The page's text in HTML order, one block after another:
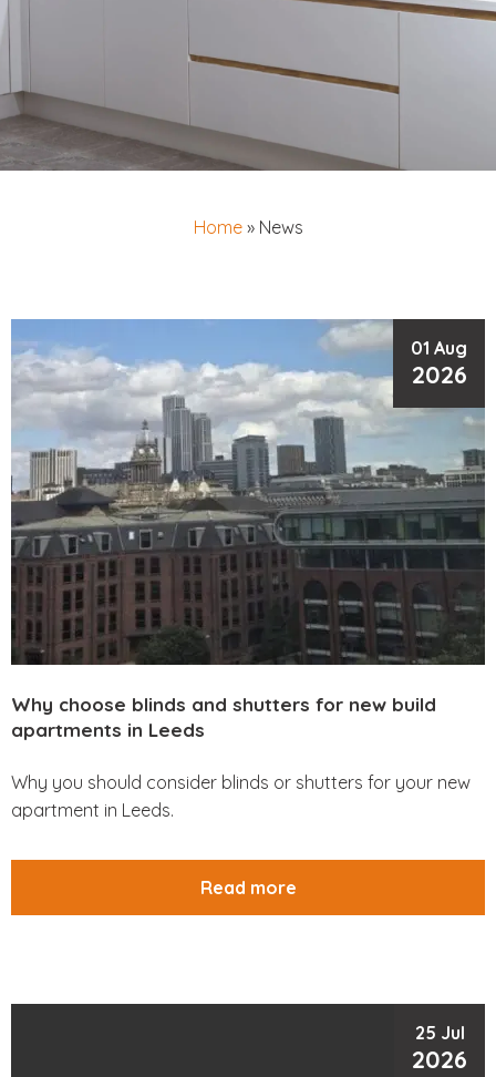
Home» News
01 Aug
2026
Why choose blinds and shutters for new build
apartments in Leeds
Why you should consider blinds or shutters for your new
apartment in Leeds.
Read more
25 Jul
2026